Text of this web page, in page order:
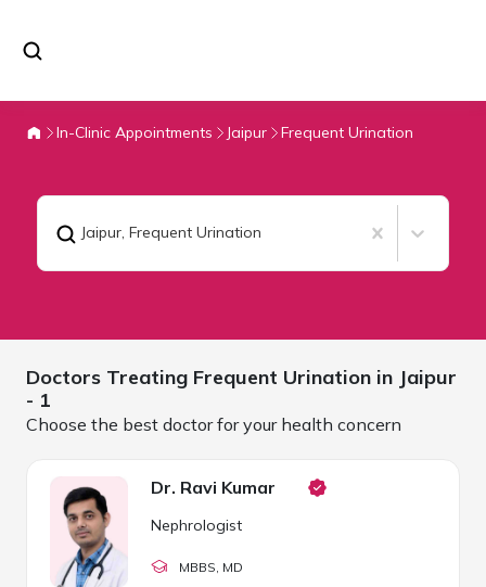
In-Clinic Appointments Jaipur Frequent Urination
Jaipur, Frequent Urination
Doctors Treating Frequent Urination in Jaipur
- 1
Choose the best doctor for your health concern
Dr. Ravi Kumar
Nephrologist
MBBS , MD